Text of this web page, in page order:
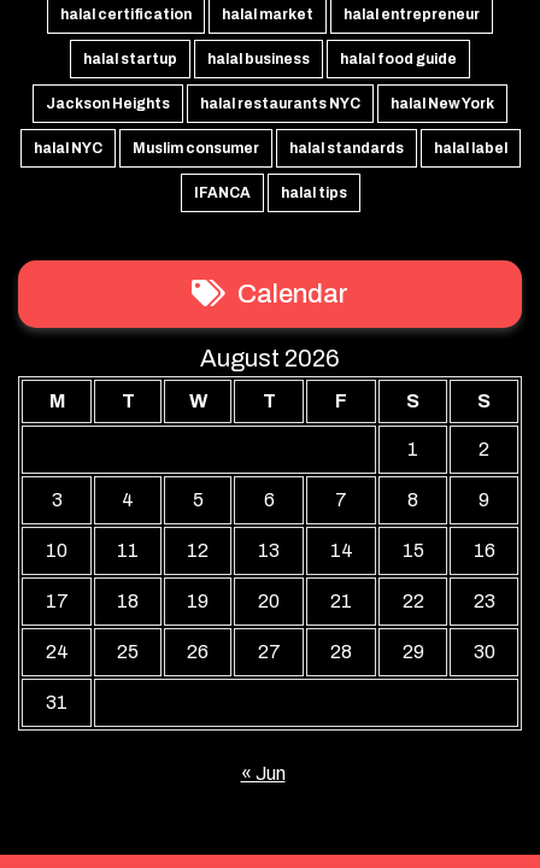
halal certification halal market halal entrepreneur
halal startup halal business halal food guide
Jackson Heights halal restaurants NYC halal New York
halal NYC Muslim consumer halal standards halal label
IFANCA halal tips
Calendar
August 2026
M T W T F S S
1 2
3 4 5 6 7 8 9
10 11 12 13 14 15 16
17 18 19 20 21 22 23
24 25 26 27 28 29 30
31
« Jun